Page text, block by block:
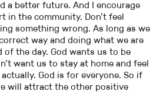
a better future. And I encourage
in the community. Don’t feel
something wrong. As long as we
way and doing what we are
of the day. God wants us to be
want us to stay at home and feel
God is for everyone. So if
will attract the other positive